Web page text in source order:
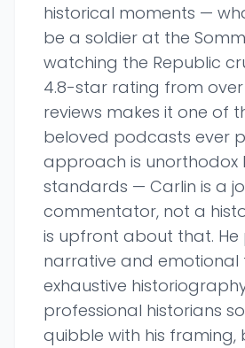
historical moments —
be a soldier at the
watching the Republic
4.8-star rating from over
reviews makes it one of
beloved podcasts ever
approach is
standards — Carlin is a
commentator, not a
is upfront about that. He
narrative and emotional
exhaustive
professional historians
quibble with his framing,